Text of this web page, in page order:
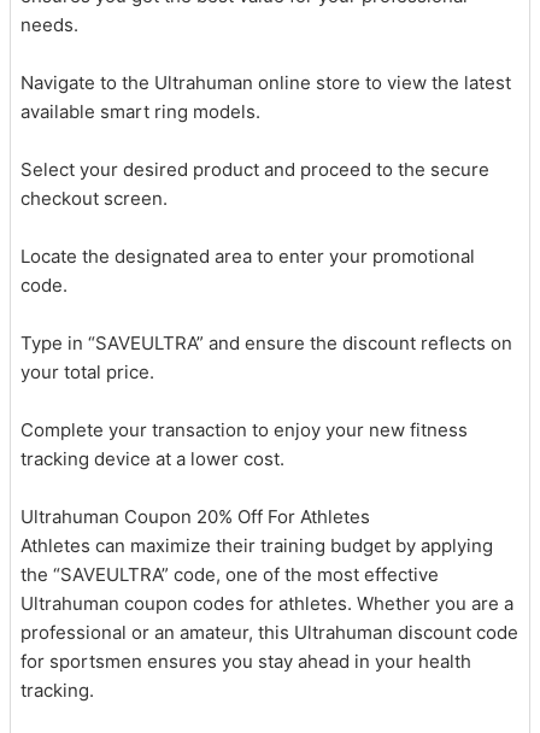
needs.
Navigate to the Ultrahuman online store to view the latest
available smart ring models.
Select your desired product and proceed to the secure
checkout screen.
Locate the designated area to enter your promotional
code.
Type in “SAVEULTRA” and ensure the discount reflects on
your total price.
Complete your transaction to enjoy your new fitness
tracking device at a lower cost.
Ultrahuman Coupon 20% Off For Athletes
Athletes can maximize their training budget by applying
the “SAVEULTRA” code, one of the most effective
Ultrahuman coupon codes for athletes. Whether you are a
professional or an amateur, this Ultrahuman discount code
for sportsmen ensures you stay ahead in your health
tracking.